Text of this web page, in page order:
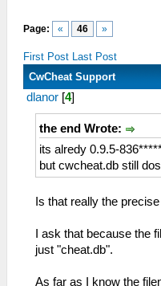
Page: « 46 »
First Post Last Post
CwCheat Support
dlanor [4]
the end Wrote:
its alredy 0.9.5-
but cwcheat.db still
Is that really the
I ask that because the
just "cheat.db".
As far as I know the